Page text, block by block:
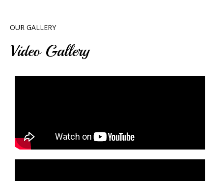
OUR GALLERY
Video Gallery